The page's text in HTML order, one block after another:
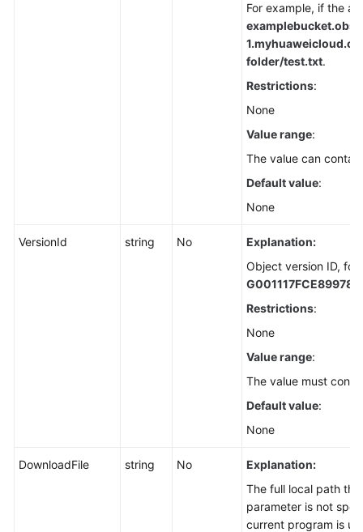
Node.js)
For example, if the
examplebucket.obs.
1.
folder/test.txt.
Restrictions:
None
Value range:
The value can
Default value:
None
VersionId string No
Explanation:
Object version ID, for
Restrictions:
None
Value range:
The value must
Default value:
None
DownloadFile string No
Explanation:
The full local path
parameter is not
current program is